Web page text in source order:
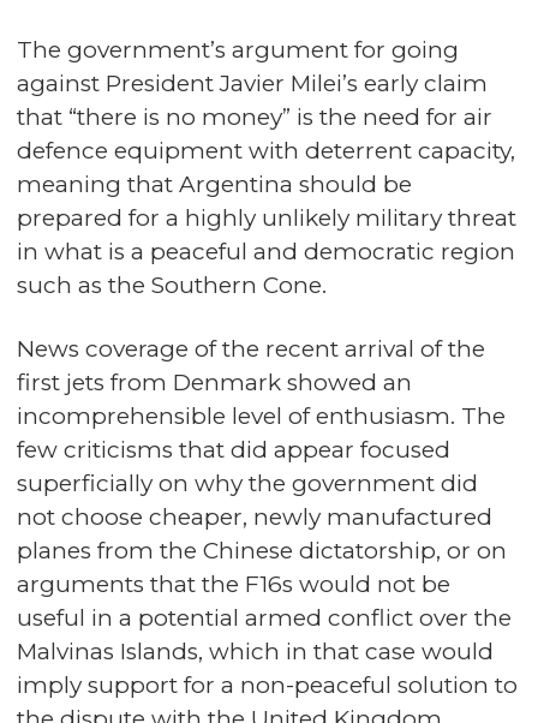
The government’s argument for going
against President Javier Milei’s early claim
that “there is no money” is the need for air
defence equipment with deterrent capacity,
meaning that Argentina should be
prepared for a highly unlikely military threat
in what is a peaceful and democratic region
such as the Southern Cone.
News coverage of the recent arrival of the
first jets from Denmark showed an
incomprehensible level of enthusiasm. The
few criticisms that did appear focused
superficially on why the government did
not choose cheaper, newly manufactured
planes from the Chinese dictatorship, or on
arguments that the F16s would not be
useful in a potential armed conflict over the
Malvinas Islands, which in that case would
imply support for a non-peaceful solution to